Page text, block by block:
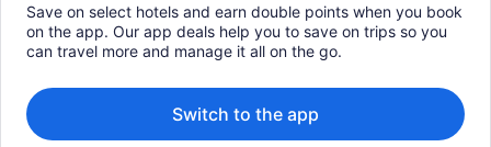
Save on select hotels and earn double points when you book
on the app. Our app deals help you to save on trips so you
can travel more and manage it all on the go.
Switch to the app